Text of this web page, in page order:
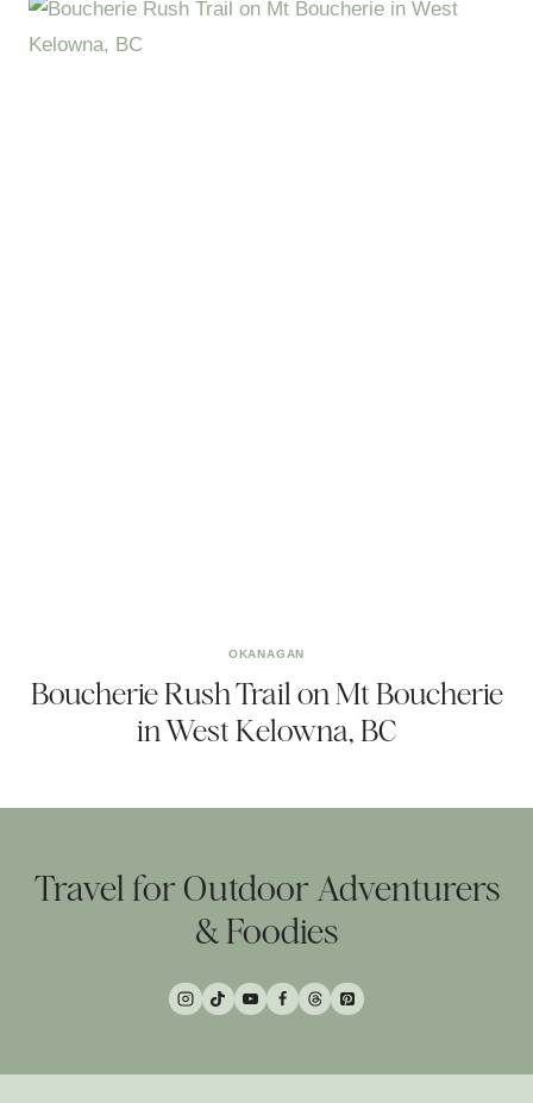
OKANAGAN
Boucherie Rush Trail on Mt Boucherie
in West Kelowna, BC
Travel for Outdoor Adventurers
& Foodies